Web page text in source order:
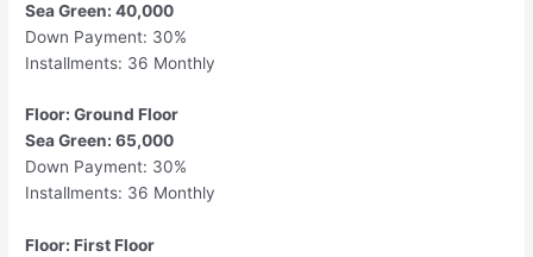
Sea Green: 40,000
Down Payment: 30%
Installments: 36 Monthly
Floor: Ground Floor
Sea Green: 65,000
Down Payment: 30%
Installments: 36 Monthly
Floor: First Floor